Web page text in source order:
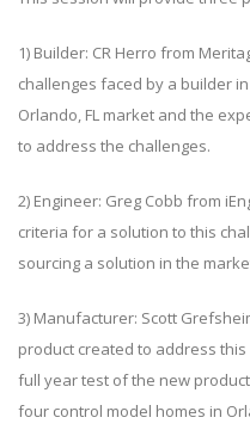
1) Builder: CR Herro from
challenges faced by a builder
Orlando, FL market and the
to address the challenges.
2) Engineer: Greg Cobb from
criteria for a solution to this
sourcing a solution in the
3) Manufacturer: Scott
product created to address
full year test of the new
four control model homes in